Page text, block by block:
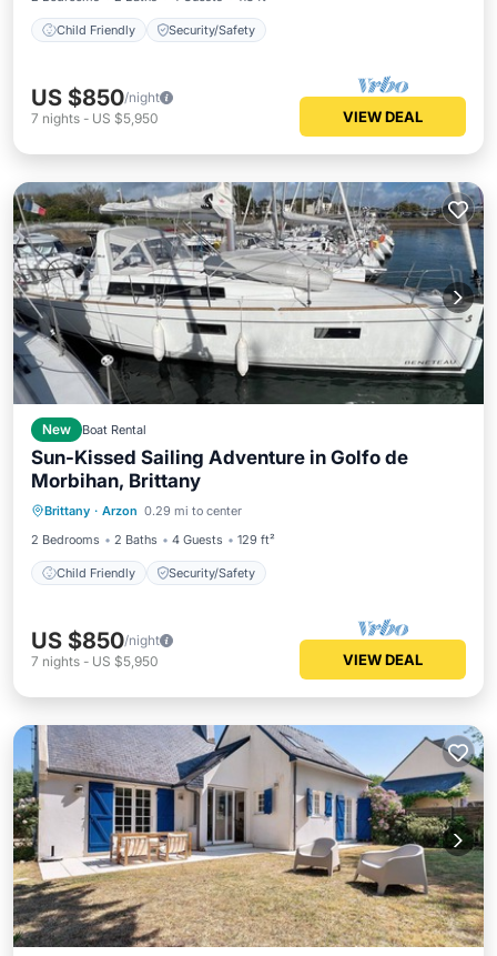
Child Friendly Security/Safety
US $850/night
7 nights - US $5,950 VIEW DEAL
New Boat Rental
Sun-Kissed Sailing Adventure in Golfo de
Morbihan, Brittany
Brittany · Arzon 0.29 mi to center
2 Bedrooms
2 Baths 4 Guests 129 ft²
Child Friendly Security/Safety
Child Friendly
US $850/night
7 nights - US $5,950 VIEW DEAL